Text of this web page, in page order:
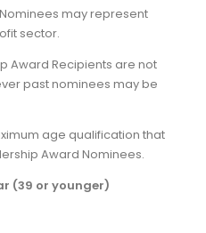
may represent
sector.
Award Recipients are not
past nominees may be
age qualification that
Award Nominees.
(39 or younger)